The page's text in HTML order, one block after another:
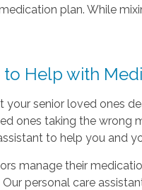
plan. While
Help with
senior loved ones
ones taking the wrong
to help you and
manage their
personal care